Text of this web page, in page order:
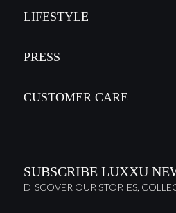
LIFESTYLE
PRESS
CUSTOMER CARE
SUBSCRIBE LUXXU
DISCOVER OUR STORIES,